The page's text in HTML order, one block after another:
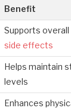
Benefit
Supports
side effects
Helps maintain
levels
Enhances